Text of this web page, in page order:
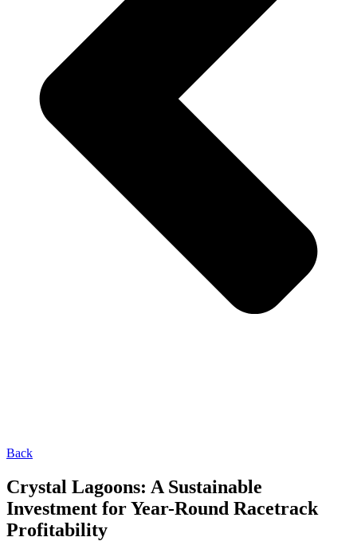
Back
Crystal Lagoons: A Sustainable
Investment for Year-Round Racetrack
Profitability